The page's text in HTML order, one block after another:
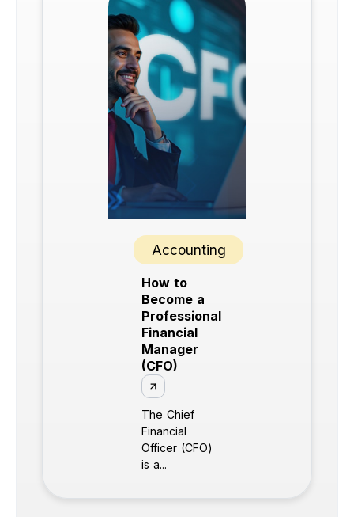
Accounting
How to
Become a
Professional
Financial
Manager
(CFO)
The Chief
Financial
Officer (CFO)
is a...